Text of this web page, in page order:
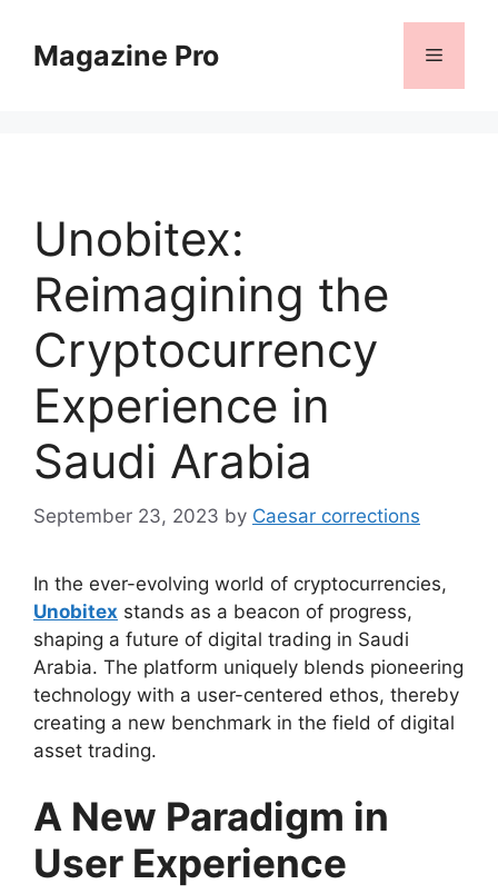
contentMagazine Pro Menu
Unobitex:
Reimagining the
Cryptocurrency
Experience in
Saudi Arabia
September 23, 2023 by Caesar corrections
In the ever-evolving world of cryptocurrencies,
Unobitex stands as a beacon of progress,
shaping a future of digital trading in Saudi
Arabia. The platform uniquely blends pioneering
technology with a user-centered ethos, thereby
creating a new benchmark in the field of digital
asset trading.
A New Paradigm in
User Experience